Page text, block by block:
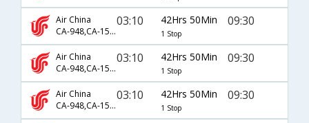
Air China
CA-948,CA-1517,CA-829
03:10 42Hrs 50Min
1 Stop
09:30
Air China
CA-948,CA-1521,CA-829
03:10 42Hrs 50Min
1 Stop
09:30
Air China
CA-948,CA-1549,CA-829
03:10 42Hrs 50Min
1 Stop
09:30